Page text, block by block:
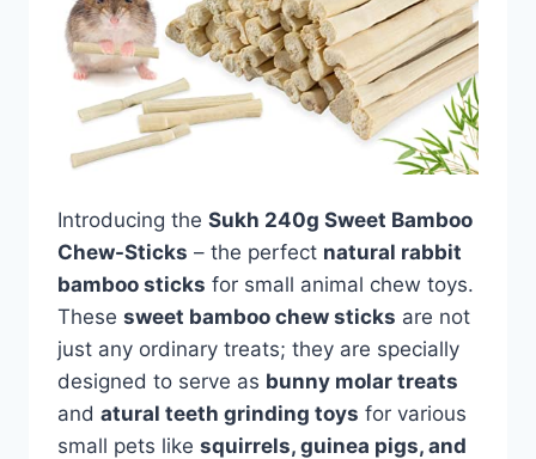
Introducing the Sukh 240g Sweet Bamboo
Chew-Sticks – the perfect natural rabbit
bamboo sticks for small animal chew toys.
These sweet bamboo chew sticks are not
just any ordinary treats; they are specially
designed to serve as bunny molar treats
and atural teeth grinding toys for various
small pets like squirrels, guinea pigs, and